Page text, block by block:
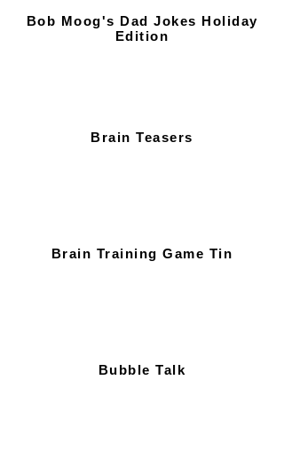
Bob Moog's Dad Jokes Holiday
Edition
Brain Teasers
Brain Training Game Tin
Bubble Talk